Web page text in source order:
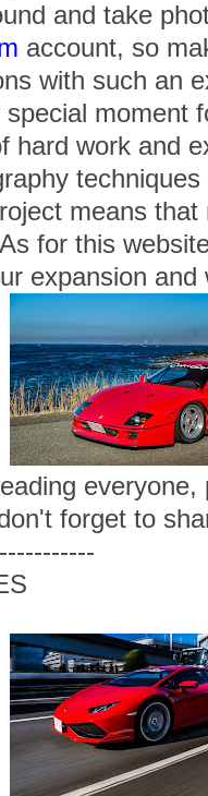
and take
account, so
with such an
special moment
hard work and
means
for this
expansion and
forget to